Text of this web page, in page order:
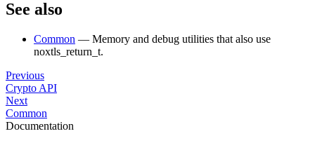
See also
Common — Memory and debug utilities that also use
noxtls_return_t.
Previous
Crypto API
Next
Common
Documentation